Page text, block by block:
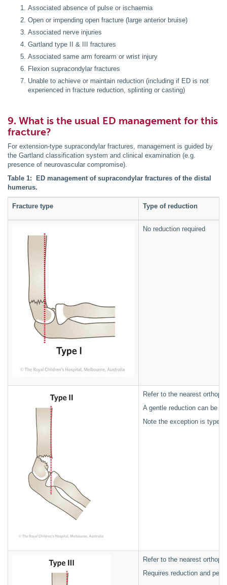
Associated absence of pulse or ischaemia
Open or impending open fracture (large anterior bruise)
Associated nerve injuries
Gartland type II & III fractures
Associated same arm forearm or wrist injury
Flexion supracondylar fractures
Unable to achieve or maintain reduction (including if ED is not
experienced in fracture reduction, splinting or casting)
9. What is the usual ED management for this
fracture?
For extension-type supracondylar fractures, management is guided by
the Gartland classification system and clinical examination (e.g.
presence of neurovascular compromise).
Table 1: ED management of supracondylar fractures of the distal
humerus.
Fracture type Type of reduction
No reduction required
Refer to the nearest
A gentle reduction can be
Note the exception is type
Refer to the nearest
Requires reduction and